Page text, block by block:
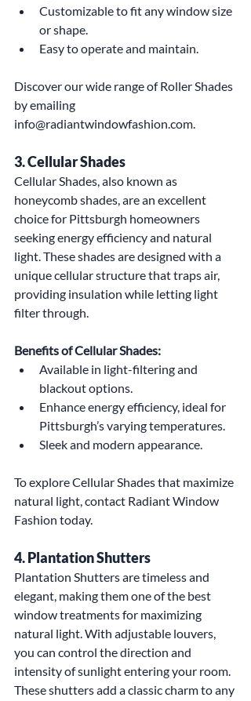
Customizable to fit any window size
or shape.
Easy to operate and maintain.
Discover our wide range of Roller Shades
by emailing
info@radiantwindowfashion.com.
3. Cellular Shades
Cellular Shades, also known as
honeycomb shades, are an excellent
choice for Pittsburgh homeowners
seeking energy efficiency and natural
light. These shades are designed with a
unique cellular structure that traps air,
providing insulation while letting light
filter through.
Benefits of Cellular Shades:
Available in light-filtering and
blackout options.
Enhance energy efficiency, ideal for
Pittsburgh’s varying temperatures.
Sleek and modern appearance.
To explore Cellular Shades that maximize
natural light, contact Radiant Window
Fashion today.
4. Plantation Shutters
Plantation Shutters are timeless and
elegant, making them one of the best
window treatments for maximizing
natural light. With adjustable louvers,
you can control the direction and
intensity of sunlight entering your room.
These shutters add a classic charm to any